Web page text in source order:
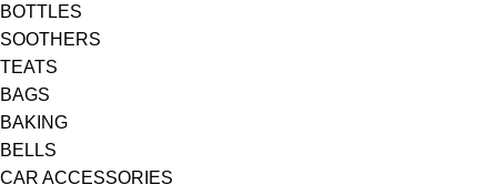
BOTTLES
SOOTHERS
TEATS
BAGS
BAKING
BELLS
CAR ACCESSORIES